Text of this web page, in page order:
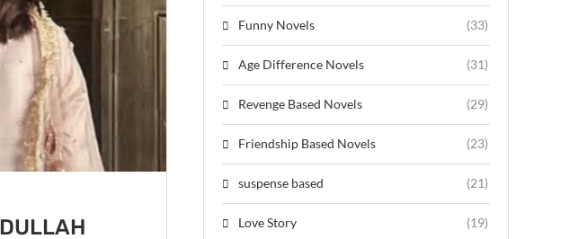
Funny Novels (33)
Age Difference Novels (31)
Revenge Based Novels (29)
Friendship Based Novels (23)
suspense based (21)
Love Story (19)